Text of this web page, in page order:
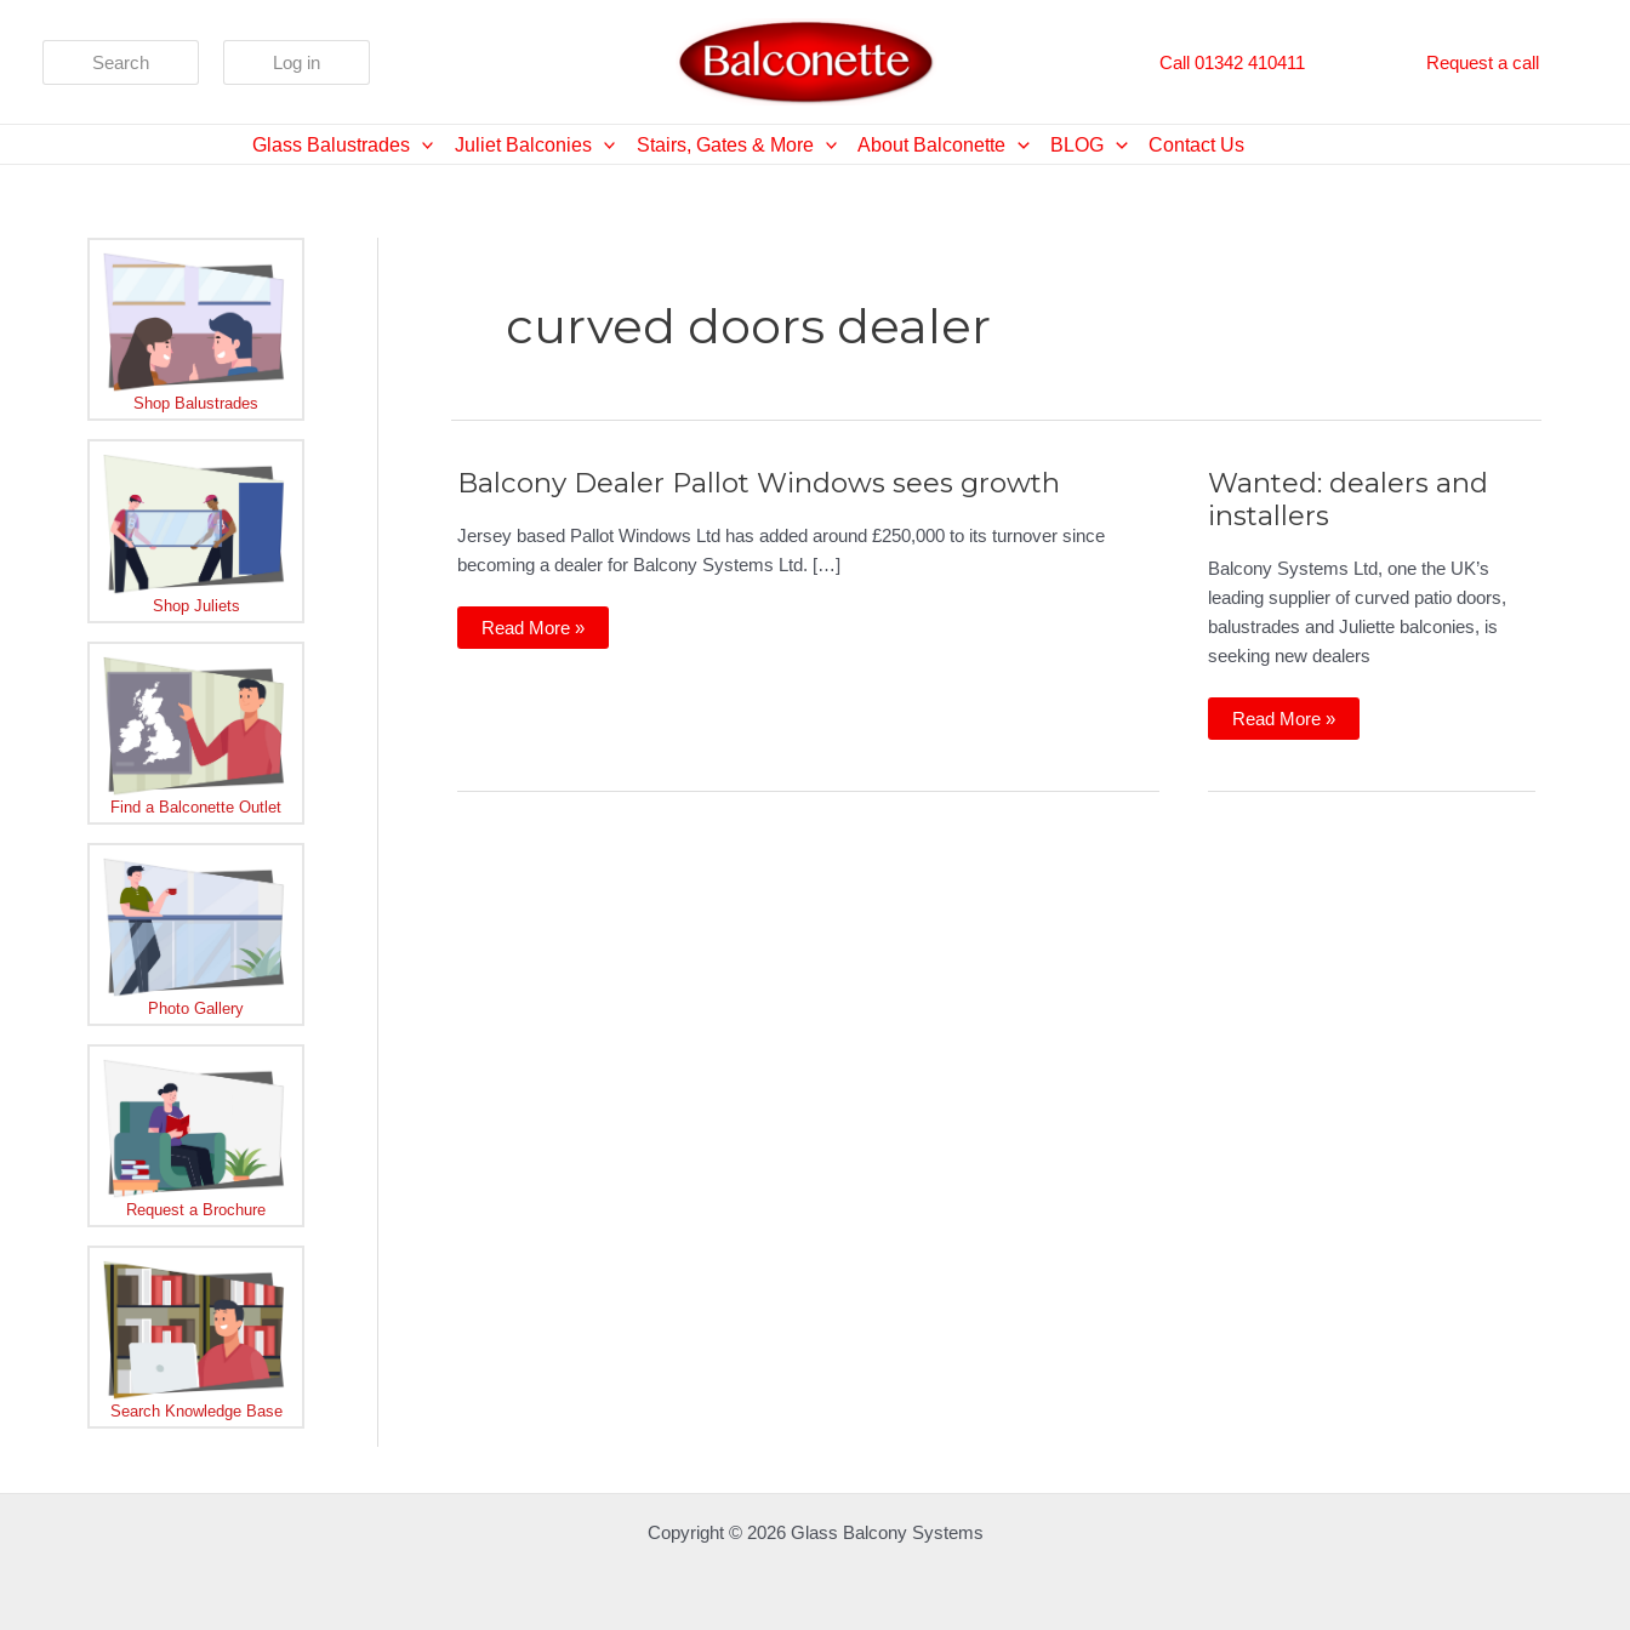
Search Log in Call 01342 410411 Request a call
Glass Balustrades Juliet Balconies Stairs, Gates & More About Balconette BLOG Contact Us
Shop Balustrades
Shop Juliets
Find a Balconette Outlet
Photo Gallery
Request a Brochure
Search Knowledge Base
curved doors dealer
Balcony Dealer Pallot Windows sees growth
Jersey based Pallot Windows Ltd has added around £250,000 to its turnover since
becoming a dealer for Balcony Systems Ltd. […]
Balcony
Dealer
Read More »
Wanted: dealers and
installers
Balcony Systems Ltd, one the UK’s
leading supplier of curved patio doors,
balustrades and Juliette balconies, is
seeking new dealers
Wanted:
dealers
Read More »
Copyright © 2026 Glass Balcony Systems